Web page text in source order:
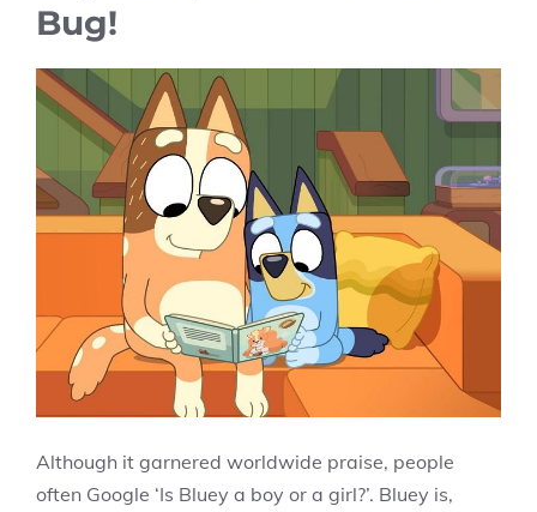
Bug!
Although it garnered worldwide praise, people
often Google ‘Is Bluey a boy or a girl?’. Bluey is,